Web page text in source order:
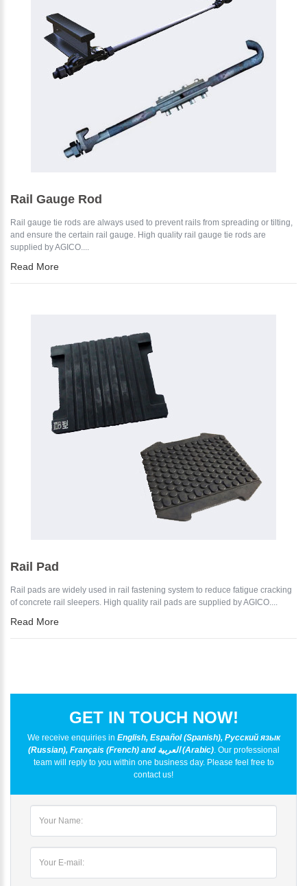
Rail Gauge Rod
Rail gauge tie rods are always used to prevent rails from spreading or tilting,
and ensure the certain rail gauge. High quality rail gauge tie rods are
supplied by AGICO....
Read More
Rail Pad
Rail pads are widely used in rail fastening system to reduce fatigue cracking
of concrete rail sleepers. High quality rail pads are supplied by AGICO....
Read More
GET IN TOUCH NOW!
We receive enquiries in English, Español (Spanish), Русский язык
(Russian), Français (French) and العربية (Arabic). Our professional
team will reply to you within one business day. Please feel free to
contact us!